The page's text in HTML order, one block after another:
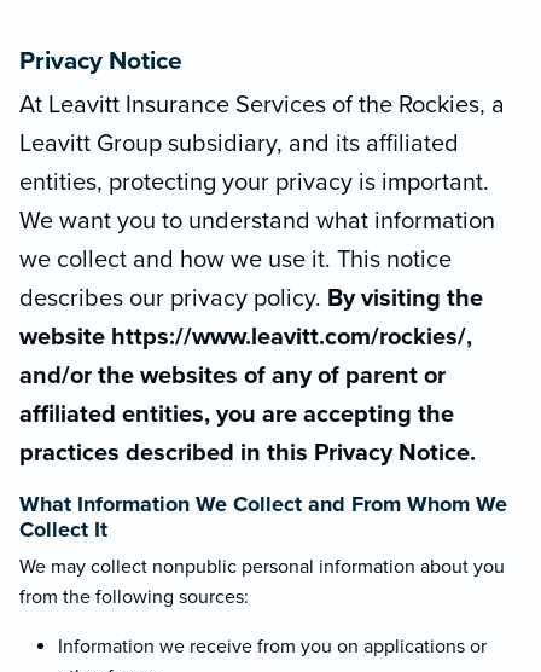
Privacy Notice
At Leavitt Insurance Services of the Rockies, a
Leavitt Group subsidiary, and its affiliated
entities, protecting your privacy is important.
We want you to understand what information
we collect and how we use it. This notice
describes our privacy policy. By visiting the
website https://www.leavitt.com/rockies/,
and/or the websites of any of parent or
affiliated entities, you are accepting the
practices described in this Privacy Notice.
What Information We Collect and From Whom We
Collect It
We may collect nonpublic personal information about you
from the following sources:
Information we receive from you on applications or